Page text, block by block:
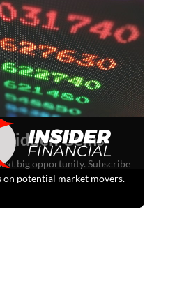
Gems
big opportunity. Subscribe
potential market movers.